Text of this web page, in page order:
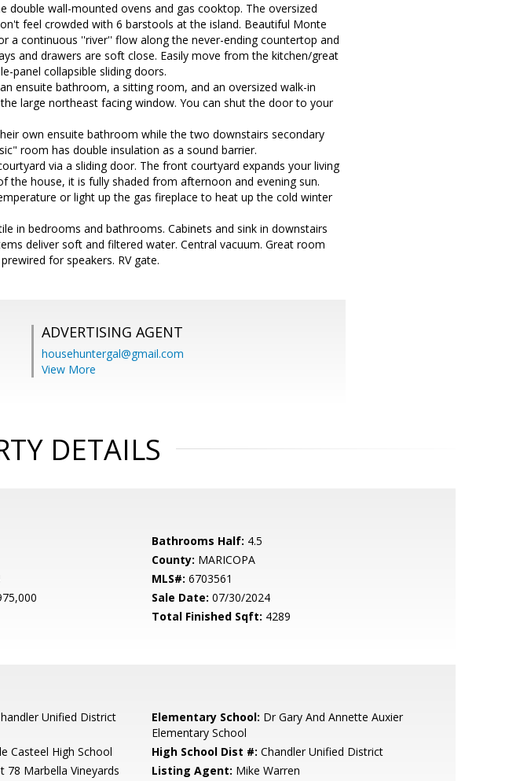
double wall-mounted ovens and gas cooktop. The oversized
feel crowded with 6 barstools at the island. Beautiful Monte
continuous ''river'' flow along the never-ending countertop and
and drawers are soft close. Easily move from the kitchen/great
panel collapsible sliding doors.
ensuite bathroom, a sitting room, and an oversized walk-in
large northeast facing window. You can shut the door to your
own ensuite bathroom while the two downstairs secondary
room has double insulation as a sound barrier.
via a sliding door. The front courtyard expands your living
house, it is fully shaded from afternoon and evening sun.
or light up the gas fireplace to heat up the cold winter
in bedrooms and bathrooms. Cabinets and sink in downstairs
deliver soft and filtered water. Central vacuum. Great room
for speakers. RV gate.
ADVERTISING AGENT
househuntergal@gmail.com
View More
DETAILS
Bathrooms Half: 4.5
County: MARICOPA
MLS#: 6703561
Sale Date: 07/30/2024
Total Finished Sqft: 4289
Unified District Elementary School: Dr Gary And Annette Auxier
Elementary School
Casteel High School High School Dist #: Chandler Unified District
78 Marbella Vineyards
Listing Agent: Mike Warren